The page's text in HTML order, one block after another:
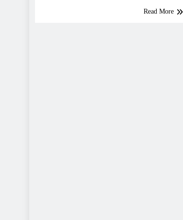
Read More